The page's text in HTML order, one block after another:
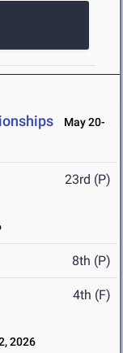
May 20-
23rd (P)
8th (P)
4th (F)
2026